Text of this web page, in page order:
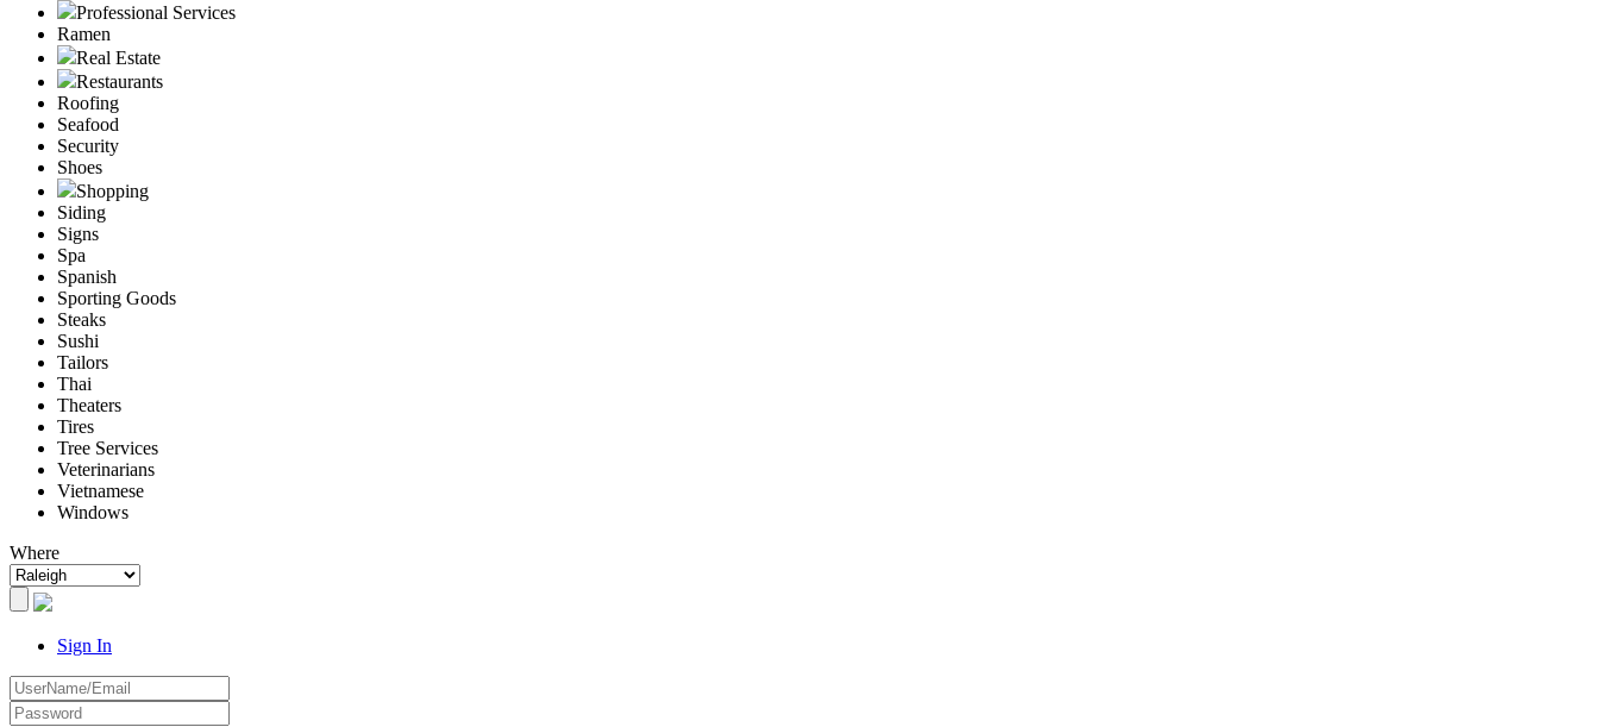
Professional Services
Ramen
Real Estate
Restaurants
Roofing
Seafood
Security
Shoes
Shopping
Siding
Signs
Spa
Spanish
Sporting Goods
Steaks
Sushi
Tailors
Thai
Theaters
Tires
Tree Services
Veterinarians
Vietnamese
Windows
Where
Sign In